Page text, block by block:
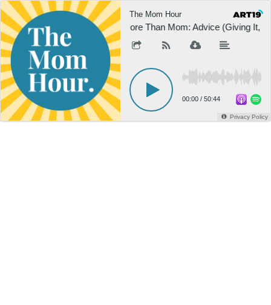
The Mom Hour
More Than Mom: Advice (Giving It,
00:00 / 50:44
Privacy Policy